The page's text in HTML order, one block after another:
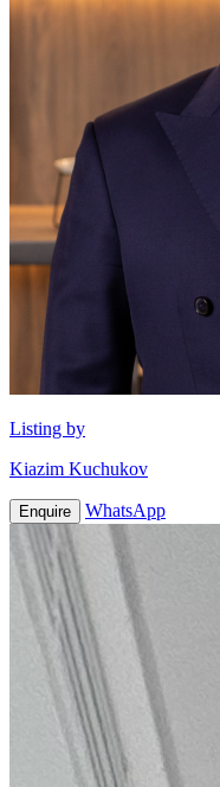
Listing by
Kiazim Kuchukov
Enquire WhatsApp